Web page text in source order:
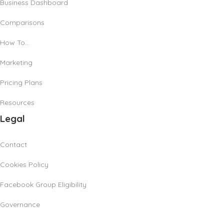
Business Dashboard
Comparisons
How To…
Marketing
Pricing Plans
Resources
Legal
Contact
Cookies Policy
Facebook Group Eligibility
Governance